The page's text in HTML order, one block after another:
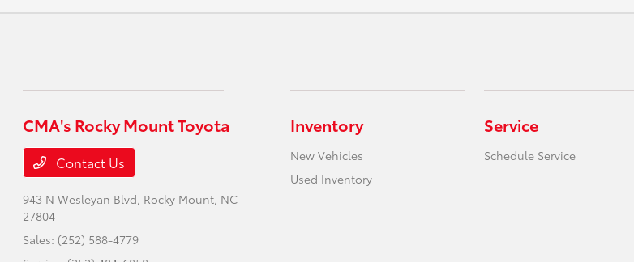
CMA's Rocky Mount Toyota
Contact Us
943 N Wesleyan Blvd, Rocky Mount, NC
27804
Sales: (252) 588-4779
Inventory
New Vehicles
Used Inventory
Service
Schedule Service